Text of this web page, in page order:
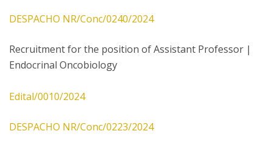
DESPACHO NR/Conc/0240/2024
Recruitment for the position of Assistant Professor |
Endocrinal Oncobiology
Edital/0010/2024
DESPACHO NR/Conc/0223/2024